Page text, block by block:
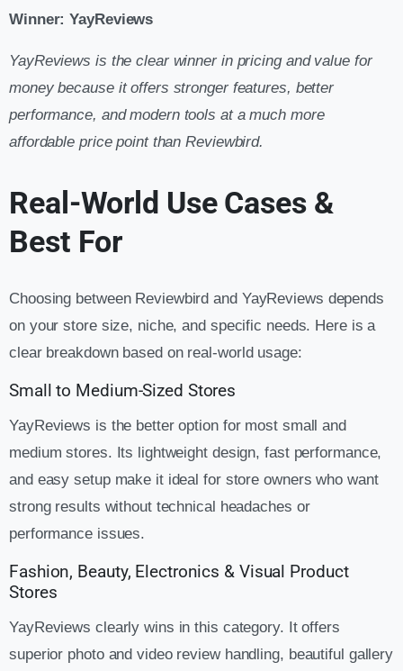
Winner: YayReviews
YayReviews is the clear winner in pricing and value for
money because it offers stronger features, better
performance, and modern tools at a much more
affordable price point than Reviewbird.
Real-World Use Cases &
Best For
Choosing between Reviewbird and YayReviews depends
on your store size, niche, and specific needs. Here is a
clear breakdown based on real-world usage:
Small to Medium-Sized Stores
YayReviews is the better option for most small and
medium stores. Its lightweight design, fast performance,
and easy setup make it ideal for store owners who want
strong results without technical headaches or
performance issues.
Fashion, Beauty, Electronics & Visual Product
Stores
YayReviews clearly wins in this category. It offers
superior photo and video review handling, beautiful gallery